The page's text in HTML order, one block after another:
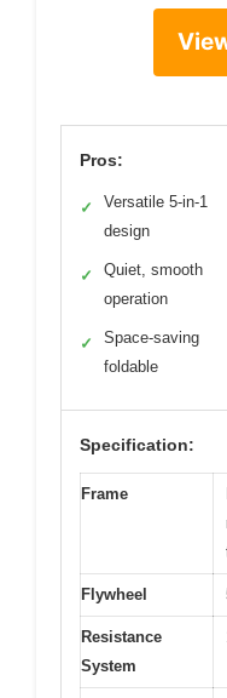
Pros:
✓
Versatile 5-in-1
design
✓
Quiet, smooth
operation
✓
Space-saving
foldable
Specification:
Frame
Flywheel
Resistance
System